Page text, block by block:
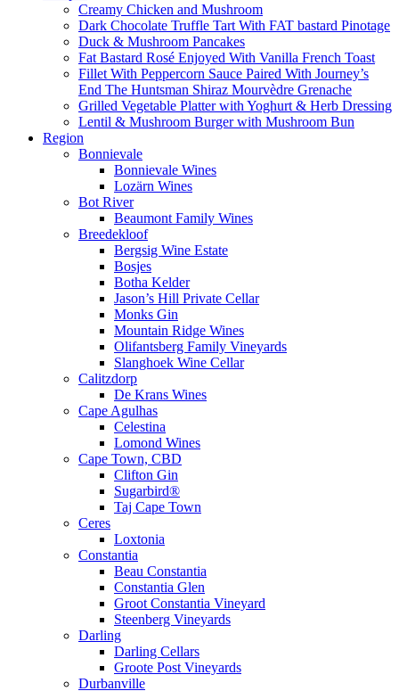
Creamy Chicken and Mushroom
Dark Chocolate Truffle Tart With FAT bastard Pinotage
Duck & Mushroom Pancakes
Fat Bastard Rosé Enjoyed With Vanilla French Toast
Fillet With Peppercorn Sauce Paired With Journey’s
End The Huntsman Shiraz Mourvèdre Grenache
Grilled Vegetable Platter with Yoghurt & Herb Dressing
Lentil & Mushroom Burger with Mushroom Bun
Region
Bonnievale
Bonnievale Wines
Lozärn Wines
Bot River
Beaumont Family Wines
Breedekloof
Bergsig Wine Estate
Bosjes
Botha Kelder
Jason’s Hill Private Cellar
Monks Gin
Mountain Ridge Wines
Olifantsberg Family Vineyards
Slanghoek Wine Cellar
Calitzdorp
De Krans Wines
Cape Agulhas
Celestina
Lomond Wines
Cape Town, CBD
Clifton Gin
Sugarbird®
Taj Cape Town
Ceres
Loxtonia
Constantia
Beau Constantia
Constantia Glen
Groot Constantia Vineyard
Steenberg Vineyards
Darling
Darling Cellars
Groote Post Vineyards
Durbanville